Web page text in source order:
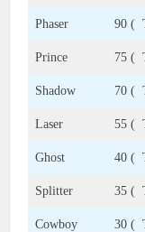
Phaser 90 (
Prince 75 (
Shadow 70 (
Laser 55 (
Ghost 40 (
Splitter 35 (
Cowboy 30 (